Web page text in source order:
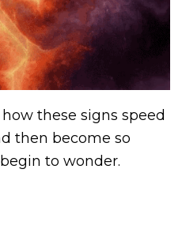
these signs speed
then become so
to wonder.